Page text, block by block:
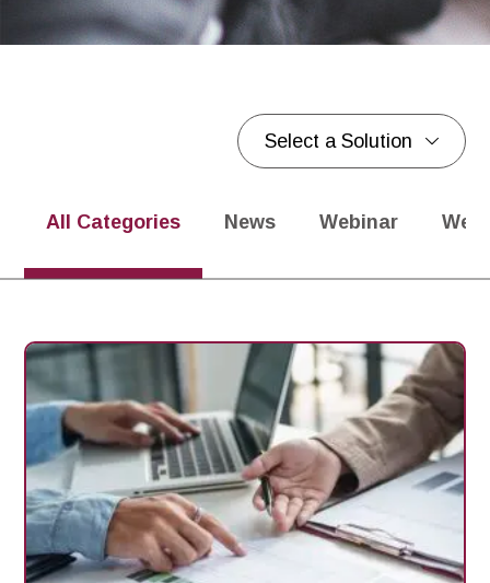
All Categories NewsBlogsWebinarBlogs
Select a Solution